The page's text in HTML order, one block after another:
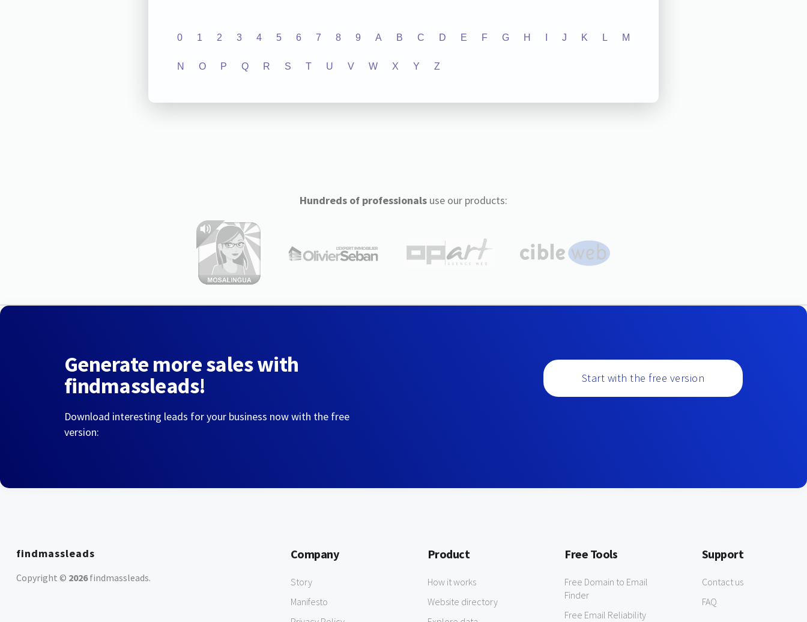
0 1 2 3 4 5 6 7 8 9 A B C D E F G H J K L M
N O P Q R S T U V W X Y Z
Hundreds of professionalsuse our products:
Generate more sales with
findmassleads!
Download interesting leads for your business now with the free
version:
Start with the free version
findmassleads
Copyright © 2026findmassleads.
Company
Story
Manifesto
Product
How it works
Website directory
Free Tools
Free Domain to Email
Finder
Free Email Reliability
Support
Contact us
FAQ